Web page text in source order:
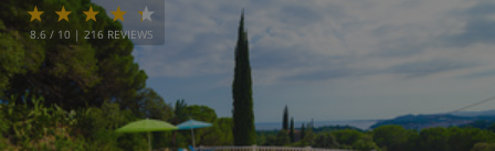
8.6 / 10 | 216 REVIEWS